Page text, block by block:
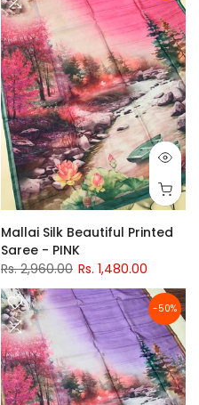
Mallai Silk Beautiful Printed
Saree - PINK
Rs. 2,960.00 Rs. 1,480.00
-50%